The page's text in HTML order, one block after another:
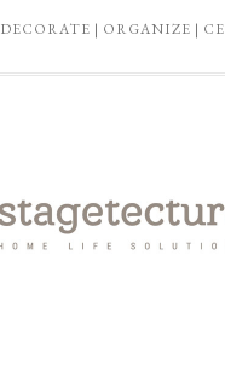
DECORATE | ORGANIZE |